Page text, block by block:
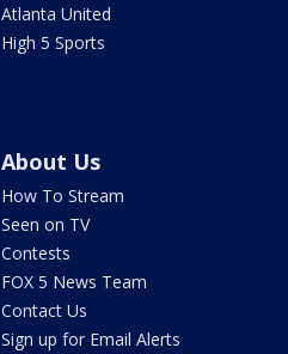
Atlanta United
High 5 Sports
About Us
How To Stream
Seen on TV
Contests
FOX 5 News Team
Contact Us
Sign up for Email Alerts